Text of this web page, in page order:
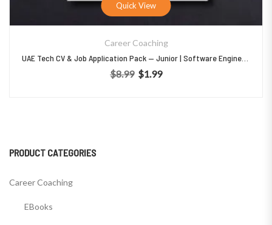
Quick View
Career Coaching
$8.99 Original price was: $8.99.
$1.99
PRODUCT CATEGORIES
Career Coaching
EBooks